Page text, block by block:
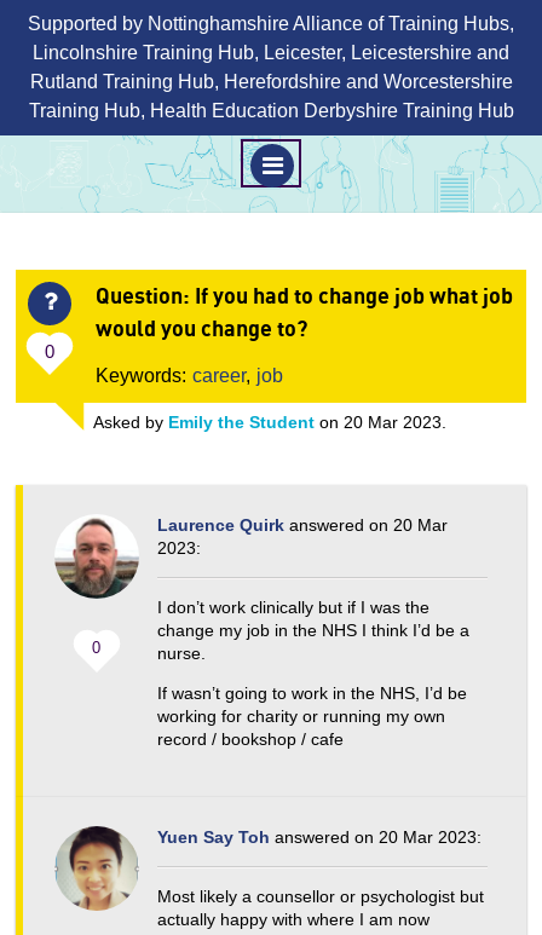
Supported by Nottinghamshire Alliance of Training Hubs,
Lincolnshire Training Hub, Leicester, Leicestershire and
Rutland Training Hub, Herefordshire and Worcestershire
Training Hub, Health Education Derbyshire Training Hub
M
E
content
0
Question: If you had to change job what job
would you change to?
Keywords: career, job
Asked by Emily the Student on 20 Mar 2023.
0
Laurence Quirk answered on 20 Mar
2023:
I don’t work clinically but if I was the
change my job in the NHS I think I’d be a
nurse.
If wasn’t going to work in the NHS, I’d be
working for charity or running my own
record / bookshop / cafe
Yuen Say Toh answered on 20 Mar 2023:
Most likely a counsellor or psychologist but
actually happy with where I am now